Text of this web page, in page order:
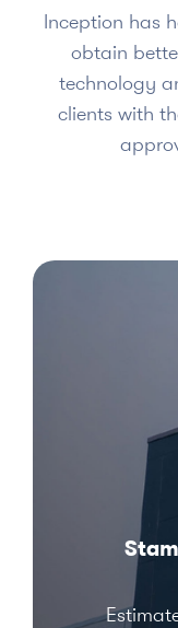
Inception has
obtain
technology
clients with